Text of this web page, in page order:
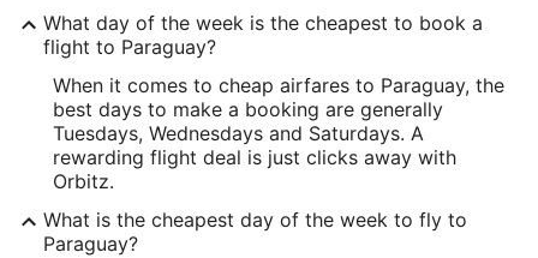
What day of the week is the cheapest to book a
flight to Paraguay?
When it comes to cheap airfares to Paraguay, the
best days to make a booking are generally
Tuesdays, Wednesdays and Saturdays. A
rewarding flight deal is just clicks away with
Orbitz.
What is the cheapest day of the week to fly to
Paraguay?